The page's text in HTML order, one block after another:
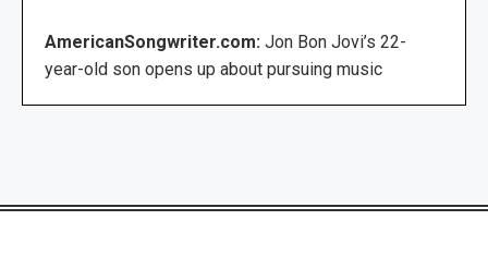
AmericanSongwriter.com: Jon Bon Jovi’s 22-
year-old son opens up about pursuing music